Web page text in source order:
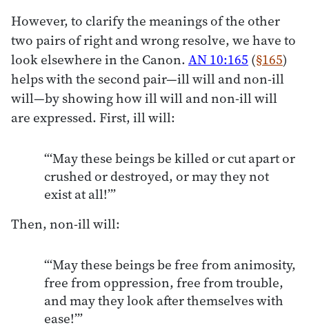
However, to clarify the meanings of the other
two pairs of right and wrong resolve, we have to
look elsewhere in the Canon.AN 10:165 (§165)
helps with the second pair—ill will and non-ill
will—by showing how ill will and non-ill will
are expressed. First, ill will:
“‘May these beings be killed or cut apart or
crushed or destroyed, or may they not
exist at all!’”
Then, non-ill will:
“‘May these beings be free from animosity,
free from oppression, free from trouble,
and may they look after themselves with
ease!’”